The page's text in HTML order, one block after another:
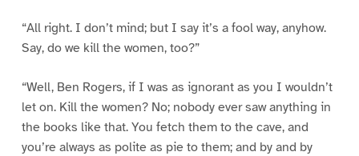
“All right. I don’t mind; but I say it’s a fool way, anyhow.
Say, do we kill the women, too?”
“Well, Ben Rogers, if I was as ignorant as you I wouldn’t
let on. Kill the women? No; nobody ever saw anything in
the books like that. You fetch them to the cave, and
you’re always as polite as pie to them; and by and by